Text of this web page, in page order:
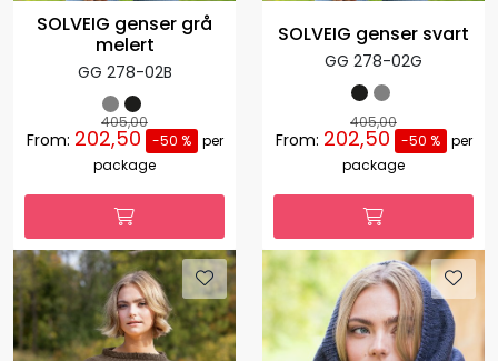
SOLVEIG genser grå
melert
GG 278-02B
405,00
From: 202,50 -50 %
per
package
SOLVEIG genser svart
GG 278-02G
405,00
From: 202,50 -50 %
per
package